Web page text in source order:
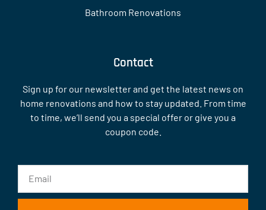
Bathroom Renovations
Contact
Sign up for our newsletter and get the latest news on
home renovations and how to stay updated. From time
to time, we’ll send you a special offer or give you a
coupon code.